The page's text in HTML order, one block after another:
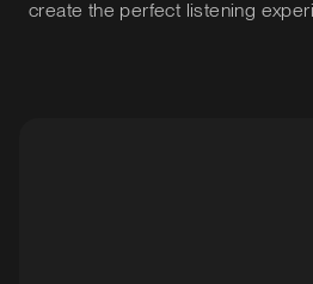
create the perfect listening